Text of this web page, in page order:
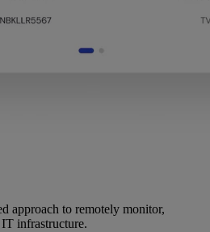
approach to remotely monitor,
infrastructure.